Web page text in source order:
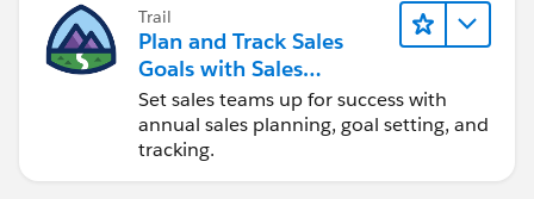
Documents
Salesforce CRM Content
Products
Article Management
Trail
Plan and Track Sales
Goals with Sales
Operations
Set sales teams up for success with
annual sales planning, goal setting, and
tracking.